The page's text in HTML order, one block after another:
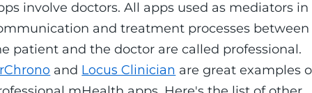
involve doctors. All apps used as mediators in
and treatment processes between
patient and the doctor are called professional.
and Locus Clinician are great examples